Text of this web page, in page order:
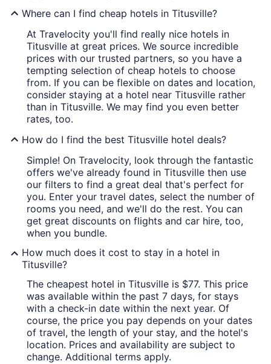
Where can I find cheap hotels in Titusville?
At Travelocity you'll find really nice hotels in
Titusville at great prices. We source incredible
prices with our trusted partners, so you have a
tempting selection of cheap hotels to choose
from. If you can be flexible on dates and location,
consider staying at a hotel near Titusville rather
than in Titusville. We may find you even better
rates, too.
How do I find the best Titusville hotel deals?
Simple! On Travelocity, look through the fantastic
offers we've already found in Titusville then use
our filters to find a great deal that's perfect for
you. Enter your travel dates, select the number of
rooms you need, and we'll do the rest. You can
get great discounts on flights and car hire, too,
when you bundle.
How much does it cost to stay in a hotel in
Titusville?
The cheapest hotel in Titusville is $77. This price
was available within the past 7 days, for stays
with a check-in date within the next year. Of
course, the price you pay depends on your dates
of travel, the length of your stay, and the hotel's
location. Prices and availability are subject to
change. Additional terms apply.